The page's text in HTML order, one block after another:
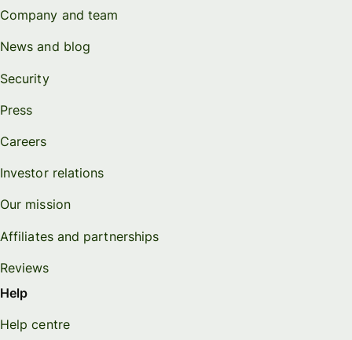
Company and team
News and blog
Security
Press
Careers
Investor relations
Our mission
Affiliates and partnerships
Reviews
Help
Help centre